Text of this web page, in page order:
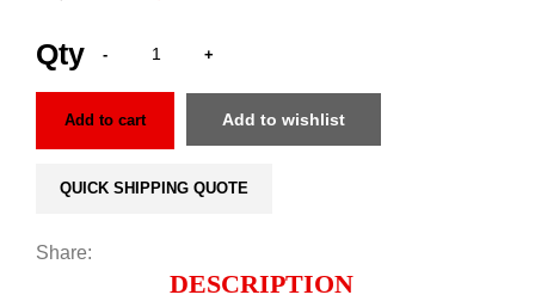
Add to cart Add to wishlist
QUICK SHIPPING QUOTE
Share:
DESCRIPTION